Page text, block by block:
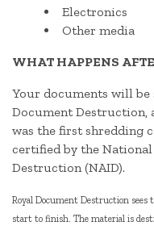
Electronics
Other media
WHAT HAPPENS
Your documents will be
Document Destruction,
was the first shredding
certified by the
Destruction (NAID).
Royal Document Destruction
start to finish. The material is